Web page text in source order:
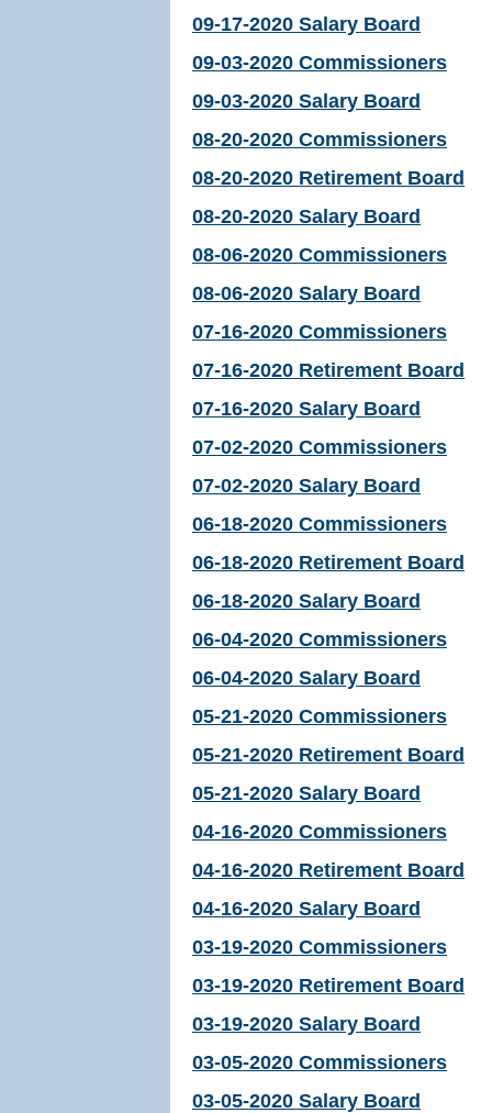
09-17-2020 Salary Board
09-03-2020 Commissioners
09-03-2020 Salary Board
08-20-2020 Commissioners
08-20-2020 Retirement Board
08-20-2020 Salary Board
08-06-2020 Commissioners
08-06-2020 Salary Board
07-16-2020 Commissioners
07-16-2020 Retirement Board
07-16-2020 Salary Board
07-02-2020 Commissioners
07-02-2020 Salary Board
06-18-2020 Commissioners
06-18-2020 Retirement Board
06-18-2020 Salary Board
06-04-2020 Commissioners
06-04-2020 Salary Board
05-21-2020 Commissioners
05-21-2020 Retirement Board
05-21-2020 Salary Board
04-16-2020 Commissioners
04-16-2020 Retirement Board
04-16-2020 Salary Board
03-19-2020 Commissioners
03-19-2020 Retirement Board
03-19-2020 Salary Board
03-05-2020 Commissioners
03-05-2020 Salary Board